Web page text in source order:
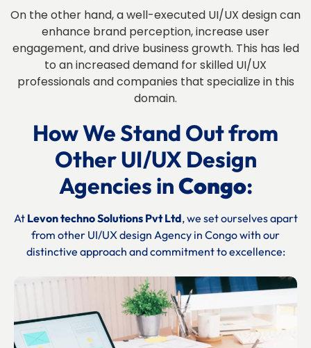
On the other hand, a well-executed UI/UX design can
enhance brand perception, increase user
engagement, and drive business growth. This has led
to an increased demand for skilled UI/UX
professionals and companies that specialize in this
domain.
How We Stand Out from
Other UI/UX Design
Agencies inCongo:
At Levon techno Solutions Pvt Ltd, we set ourselves apart
from other UI/UX design Agency in Congowith our
distinctive approach and commitment to excellence: